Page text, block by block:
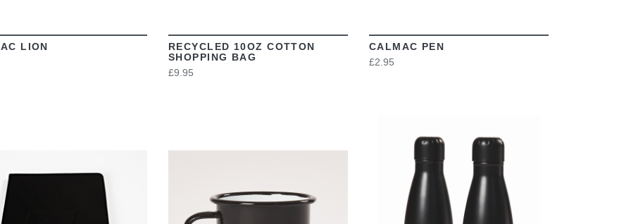
LION
RECYCLED 10OZ COTTON
SHOPPING BAG
£9.95
CALMAC PEN
£2.95